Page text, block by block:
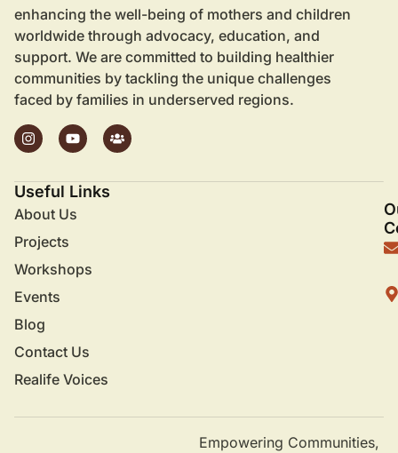
enhancing the well-being of mothers and children
worldwide through advocacy, education, and
support. We are committed to building healthier
communities by tackling the unique challenges
faced by families in underserved regions.
Useful Links
About Us
Projects
Workshops
Events
Blog
Contact Us
Realife Voices
Empowering Communities,